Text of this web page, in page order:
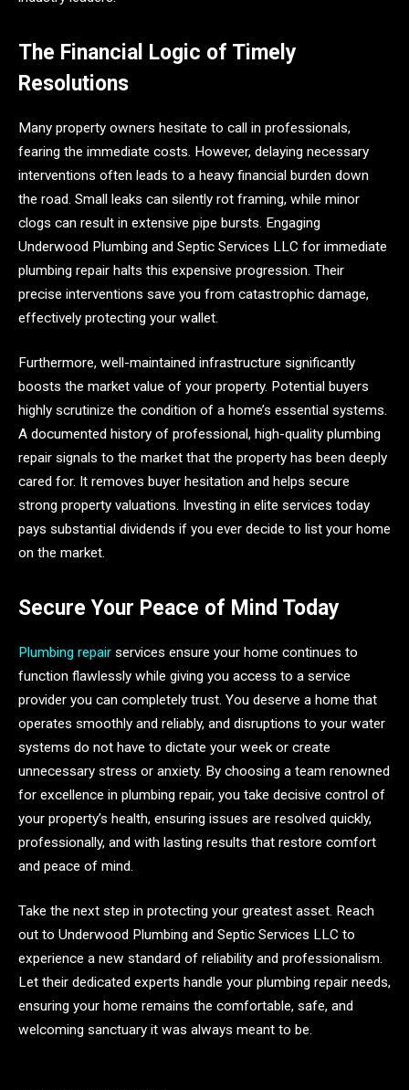
The Financial Logic of Timely
Resolutions
Many property owners hesitate to call in professionals,
fearing the immediate costs. However, delaying necessary
interventions often leads to a heavy financial burden down
the road. Small leaks can silently rot framing, while minor
clogs can result in extensive pipe bursts. Engaging
Underwood Plumbing and Septic Services LLC for immediate
plumbing repair halts this expensive progression. Their
precise interventions save you from catastrophic damage,
effectively protecting your wallet.
Furthermore, well-maintained infrastructure significantly
boosts the market value of your property. Potential buyers
highly scrutinize the condition of a home’s essential systems.
A documented history of professional, high-quality plumbing
repair signals to the market that the property has been deeply
cared for. It removes buyer hesitation and helps secure
strong property valuations. Investing in elite services today
pays substantial dividends if you ever decide to list your home
on the market.
Secure Your Peace of Mind Today
Plumbing repair services ensure your home continues to
function flawlessly while giving you access to a service
provider you can completely trust. You deserve a home that
operates smoothly and reliably, and disruptions to your water
systems do not have to dictate your week or create
unnecessary stress or anxiety. By choosing a team renowned
for excellence in plumbing repair, you take decisive control of
your property’s health, ensuring issues are resolved quickly,
professionally, and with lasting results that restore comfort
and peace of mind.
Take the next step in protecting your greatest asset. Reach
out to Underwood Plumbing and Septic Services LLC to
experience a new standard of reliability and professionalism.
Let their dedicated experts handle your plumbing repair needs,
ensuring your home remains the comfortable, safe, and
welcoming sanctuary it was always meant to be.